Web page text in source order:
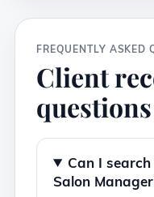
FREQUENTLY ASKED
Client
questions
Can I
Salon